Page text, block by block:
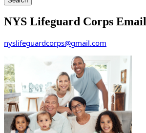
NYS Lifeguard Corps Email
nyslifeguardcorps@gmail.com